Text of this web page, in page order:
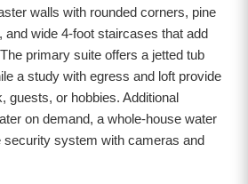
walls with rounded corners, pine
and wide 4-foot staircases that add
primary suite offers a jetted tub
a study with egress and loft provide
guests, or hobbies. Additional
on demand, a whole-house water
security system with cameras and